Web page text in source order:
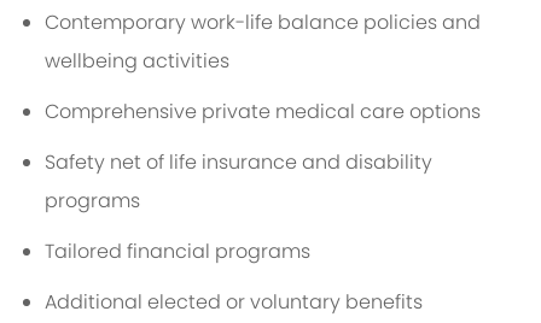
Contemporary work-life balance policies and
wellbeing activities
Comprehensive private medical care options
Safety net of life insurance and disability
programs
Tailored financial programs
Additional elected or voluntary benefits